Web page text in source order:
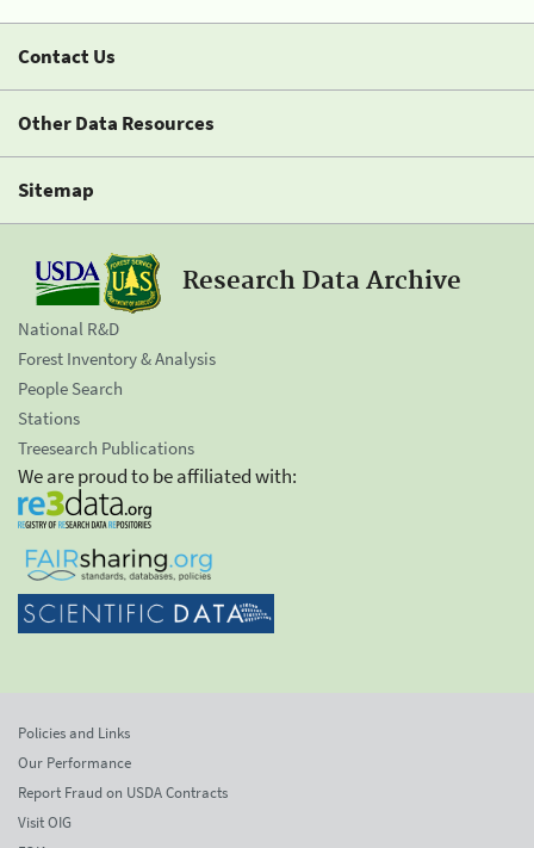
Contact Us
Other Data Resources
Sitemap
Research Data Archive
National R&D
Forest Inventory & Analysis
People Search
Stations
Treesearch Publications
We are proud to be affiliated with:
Policies and Links
Our Performance
Report Fraud on USDA Contracts
Visit OIG